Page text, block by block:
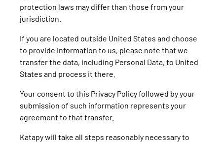
protection laws may differ than those from your
jurisdiction.
If you are located outside United States and choose
to provide information to us, please note that we
transfer the data, including Personal Data, to United
States and process it there.
Your consent to this Privacy Policy followed by your
submission of such information represents your
agreement to that transfer.
Katapy will take all steps reasonably necessary to